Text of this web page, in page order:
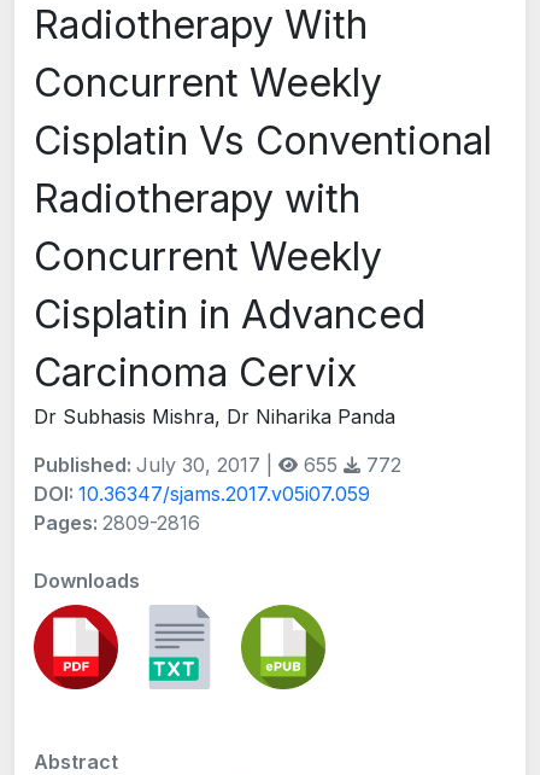
Radiotherapy With
Concurrent Weekly
Cisplatin Vs Conventional
Radiotherapy with
Concurrent Weekly
Cisplatin in Advanced
Carcinoma Cervix
Dr Subhasis Mishra, Dr Niharika Panda
Published: July 30, 2017 | 655
772
DOI: 10.36347/sjams.2017.v05i07.059
Pages: 2809-2816
Downloads
Abstract